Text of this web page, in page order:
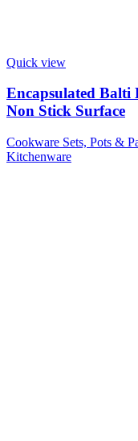
Quick view
Encapsulated Balti
Non Stick Surface
Cookware Sets, Pots &
Kitchenware